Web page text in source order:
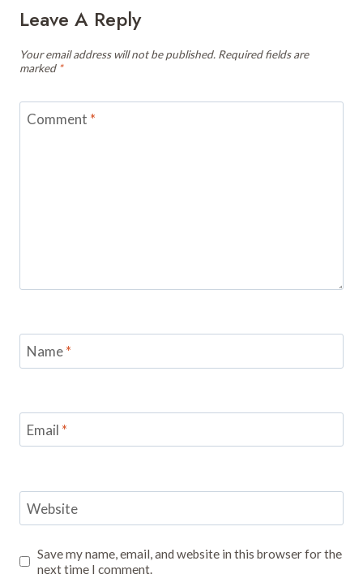
Leave A Reply
Your email address will not be published. Required fields are
marked *
Comment *
Name*
Email *
Website
Save my name, email, and website in this browser for the
next time I comment.